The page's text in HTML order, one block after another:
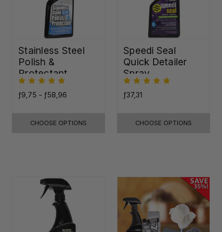
Stainless Steel
Polish &
Protectant
ƒ9,75 - ƒ58,96
CHOOSE OPTIONS
Speedi Seal
Quick Detailer
Spray
ƒ37,31
CHOOSE OPTIONS